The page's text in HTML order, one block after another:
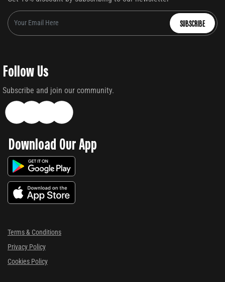
SUBSCRIBE
Follow Us
Subscribe and join our community.
Download Our App
Terms & Conditions
Privacy Policy
Cookies Policy